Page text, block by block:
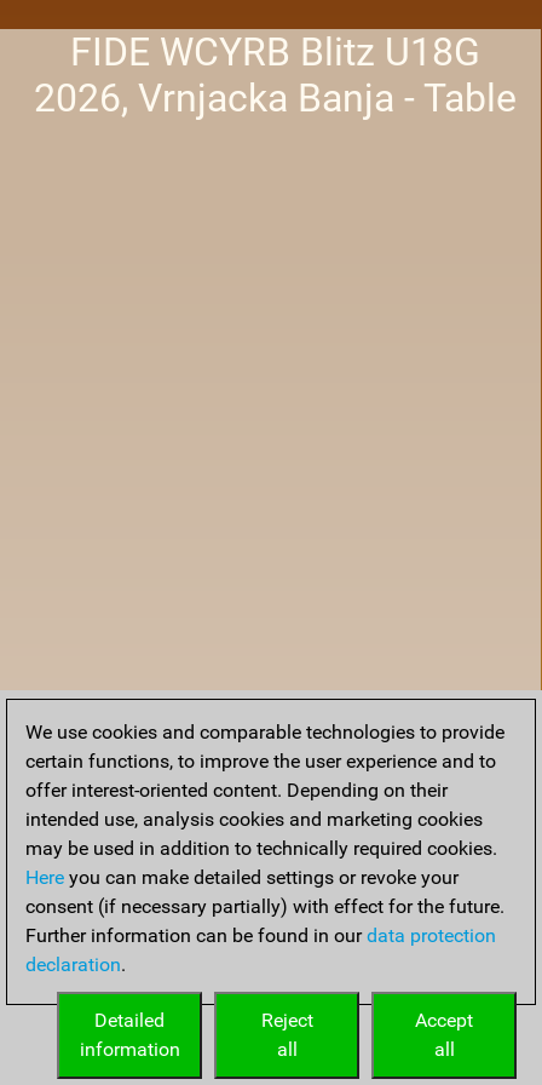
FIDE WCYRB Blitz U18G
2026, Vrnjacka Banja - Table
Home
We use cookies and comparable technologies to provide
certain functions, to improve the user experience and to
offer interest-oriented content. Depending on their
intended use, analysis cookies and marketing cookies
may be used in addition to technically required cookies.
Here you can make detailed settings or revoke your
consent (if necessary partially) with effect for the future.
Further information can be found in ourdata protection
declaration.
Accept
all
Reject
all
Detailed
information